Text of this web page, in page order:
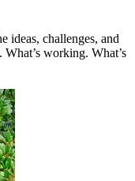
ideas, challenges, and
working. What’s